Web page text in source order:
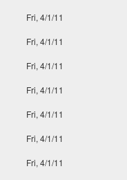
Fri, 4/1/11
Fri, 4/1/11
Fri, 4/1/11
Fri, 4/1/11
Fri, 4/1/11
Fri, 4/1/11
Fri, 4/1/11